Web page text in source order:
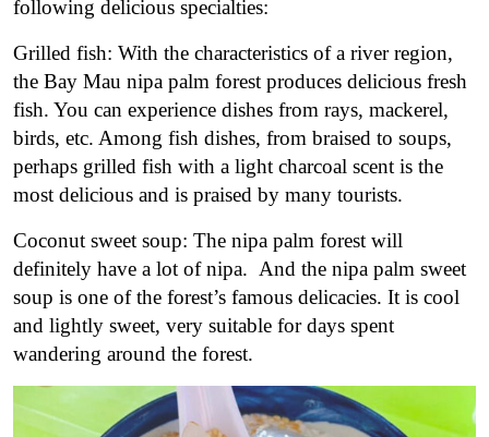
following delicious specialties:
Grilled fish: With the characteristics of a river region,
the Bay Mau nipa palm forest produces delicious fresh
fish. You can experience dishes from rays, mackerel,
birds, etc. Among fish dishes, from braised to soups,
perhaps grilled fish with a light charcoal scent is the
most delicious and is praised by many tourists.
Coconut sweet soup: The nipa palm forest will
definitely have a lot of nipa. And the nipa palm sweet
soup is one of the forest’s famous delicacies. It is cool
and lightly sweet, very suitable for days spent
wandering around the forest.